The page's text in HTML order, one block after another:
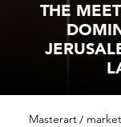
THE
Masterart